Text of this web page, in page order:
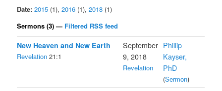
Date: 2015 (1),2016 (1),2018 (1)
Sermons (3) — Filtered RSS feed
New Heaven and New Earth
Revelation 21:1
September
9, 2018
Revelation
Phillip
Kayser,
PhD
(Sermon)